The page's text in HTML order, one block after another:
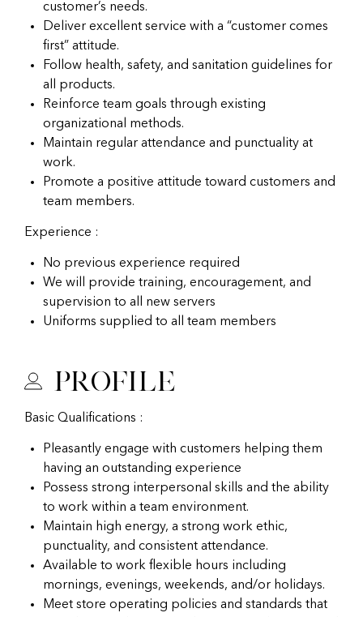
customer’s needs.
Deliver excellent service with a “customer comes
first” attitude.
Follow health, safety, and sanitation guidelines for
all products.
Reinforce team goals through existing
organizational methods.
Maintain regular attendance and punctuality at
work.
Promote a positive attitude toward customers and
team members.
Experience :
No previous experience required
We will provide training, encouragement, and
supervision to all new servers
Uniforms supplied to all team members
Profile
Basic Qualifications :
Pleasantly engage with customers helping them
having an outstanding experience
Possess strong interpersonal skills and the ability
to work within a team environment.
Maintain high energy, a strong work ethic,
punctuality, and consistent attendance.
Available to work flexible hours including
mornings, evenings, weekends, and/or holidays.
Meet store operating policies and standards that